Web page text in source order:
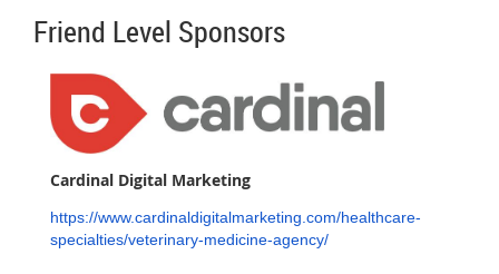
Friend Level Sponsors
Cardinal Digital Marketing
https://www.cardinaldigitalmarketing.com/healthcare-
specialties/veterinary-medicine-agency/